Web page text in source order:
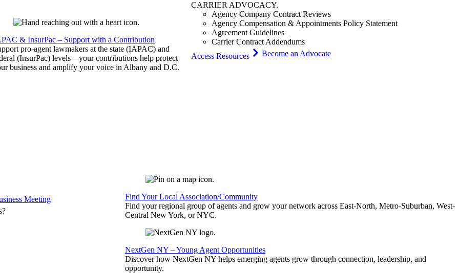
& InsurPac – Support with a Contribution
pro-agent lawmakers at the state (IAPAC) and
(InsurPac) levels—your contributions help protect
business and amplify your voice in Albany and D.C.
CARRIER ADVOCACY.
Agency Company Contract Reviews
Agency Compensation & Appointments Policy Statement
Agreement Guidelines
Carrier Contract Addendums
Access Resources
Become an Advocate
Meeting
Find Your Local Association/Community
Find your regional group of agents and grow your network across East-North, Metro-Suburban, West-
Central New York, or NYC.
NextGen NY – Young Agent Opportunities
Discover how NextGen NY helps emerging agents grow through connection, leadership, and
opportunity.